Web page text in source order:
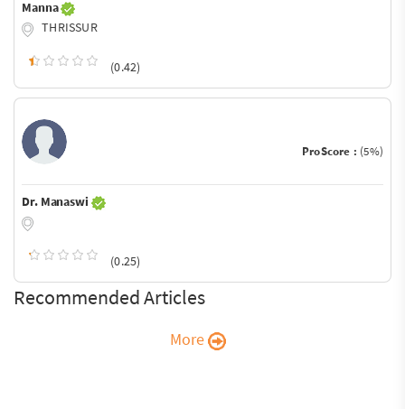
Manna
THRISSUR
(0.42)
ProScore : (5%)
Dr. Manaswi
(0.25)
Recommended Articles
More